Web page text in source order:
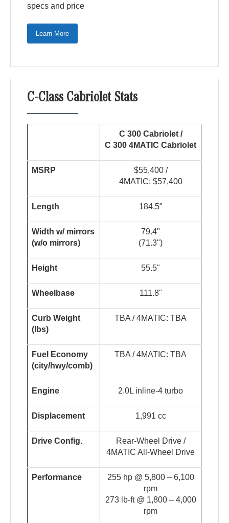
specs and price
Learn More
C-Class Cabriolet Stats
C 300 Cabriolet /
C 300 4MATICCabriolet
MSRP
$55,400 /
4MATIC: $57,400
Length 184.5"
Width w/ mirrors
(w/o mirrors)
79.4"
(71.3")
Height 55.5"
Wheelbase 111.8"
Curb Weight
(lbs)
TBA / 4MATIC: TBA
Fuel Economy
(city/hwy/comb)
TBA / 4MATIC: TBA
Engine 2.0L inline-4 turbo
Displacement 1,991 cc
Drive Config.
Rear-Wheel Drive /
4MATIC All-Wheel Drive
Performance
255 hp @ 5,800 – 6,100
rpm
273 lb-ft @ 1,800 – 4,000
rpm